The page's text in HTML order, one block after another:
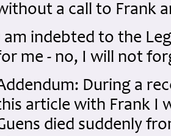
a call to Frank
am indebted to the
me - no, I will not
During a
article with Frank I
died suddenly